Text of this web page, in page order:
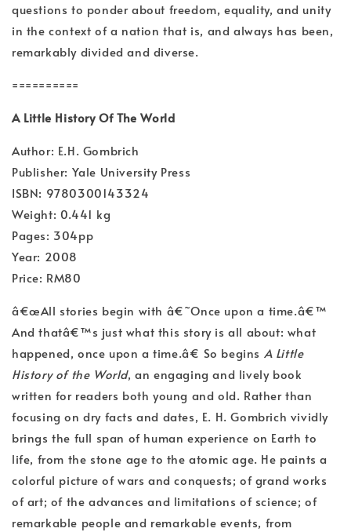
questions to ponder about freedom, equality, and unity
in the context of a nation that is, and always has been,
remarkably divided and diverse.
==========
A Little History Of The World
Author: E.H. Gombrich
Publisher: Yale University Press
ISBN: 9780300143324
Weight: 0.441 kg
Pages: 304pp
Year: 2008
Price: RM80
â€œAll stories begin with â€˜Once upon a time.â€™
And thatâ€™s just what this story is all about: what
happened, once upon a time.â€ So begins A Little
History of the World, an engaging and lively book
written for readers both young and old. Rather than
focusing on dry facts and dates, E. H. Gombrich vividly
brings the full span of human experience on Earth to
life, from the stone age to the atomic age. He paints a
colorful picture of wars and conquests; of grand works
of art; of the advances and limitations of science; of
remarkable people and remarkable events, from